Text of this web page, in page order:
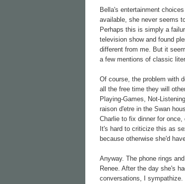
Bella's entertainment
available, she never seems
Perhaps this is simply a
television show and found
different from me. But it
a few mentions of classic
Of course, the problem with
all the free time they will
Playing-Games, Not-
raison d'etre in the Swan
Charlie to fix dinner for
It's hard to criticize this as
because otherwise she'd
Anyway. The phone rings
Renee. After the day she's
conversations, I sympathize.